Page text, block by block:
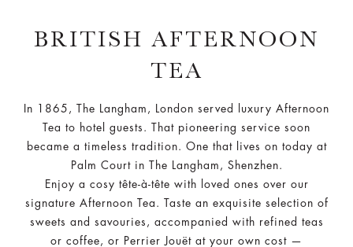
BRITISH AFTERNOON
TEA
In 1865, The Langham, London served luxury Afternoon
Tea to hotel guests. That pioneering service soon
became a timeless tradition. One that lives on today at
Palm Court in The Langham, Shenzhen.
Enjoy a cosy tête-à-tête with loved ones over our
signature Afternoon Tea. Taste an exquisite selection of
sweets and savouries, accompanied with refined teas
or coffee, or Perrier Jouët at your own cost —